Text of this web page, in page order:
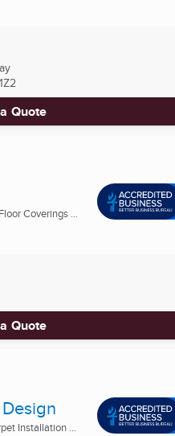
Quote
Coverings ...
Quote
Installation ...